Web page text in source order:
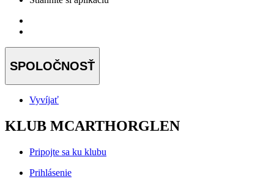
SPOLOČNOSŤ
Vyvíjať
KLUB MCARTHORGLEN
Pripojte sa ku klubu
Prihlásenie